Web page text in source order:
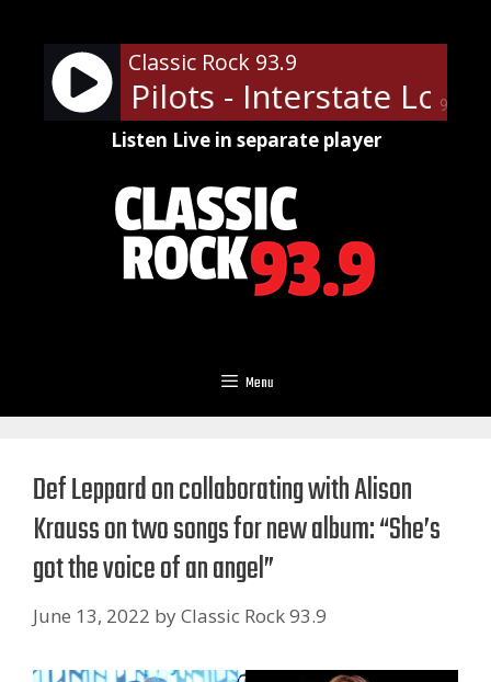
content
90%
Classic Rock 93.9
Pilots - Interstate Love
Listen Live in separate player
Menu
Def Leppard on collaborating with Alison
Krauss on two songs for new album: “She’s
got the voice of an angel”
June 13, 2022 byClassic Rock 93.9